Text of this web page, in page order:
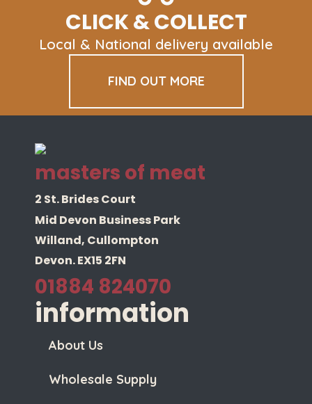
chosen
on
CLICK & COLLECT
Local & National delivery available
FIND OUT MORE
masters of meat
2 St. Brides Court
Mid Devon Business Park
Willand, Cullompton
Devon. EX15 2FN
01884 824070
information
About Us
Wholesale Supply